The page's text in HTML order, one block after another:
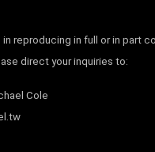
reproducing in full or in part
direct your inquiries to:
Cole